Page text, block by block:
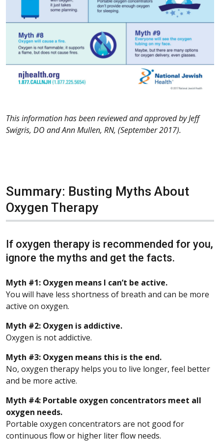
This information has been reviewed and approved by Jeff
Swigris, DO and Ann Mullen, RN, (September 2017).
Summary: Busting Myths About
Oxygen Therapy
If oxygen therapy is recommended for you,
ignore the myths and get the facts.
Myth #1: Oxygen means I can’t be active.
You will have less shortness of breath and can be more
active on oxygen.
Myth #2: Oxygen is addictive.
Oxygen is not addictive.
Myth #3: Oxygen means this is the end.
No, oxygen therapy helps you to live longer, feel better
and be more active.
Myth #4: Portable oxygen concentrators meet all
oxygen needs.
Portable oxygen concentrators are not good for
continuous flow or higher liter flow needs.